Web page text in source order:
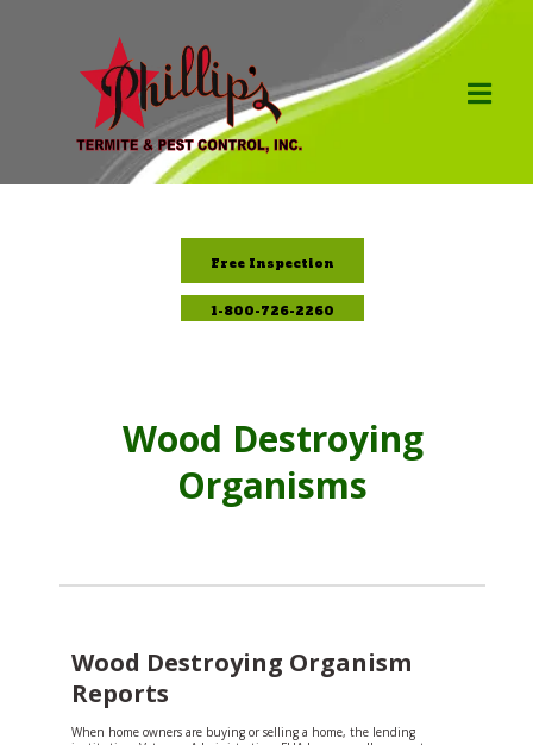
Free Inspection
1-800-726-2260
Wood Destroying
Organisms
Wood Destroying Organism
Reports
When home owners are buying or selling a home, the lending